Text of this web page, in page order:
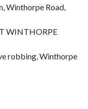
Winthorpe Road,
WINTHORPE
robbing, Winthorpe